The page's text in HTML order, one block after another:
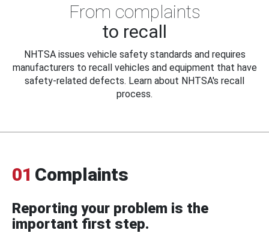
From complaints
to recall
NHTSA issues vehicle safety standards and requires
manufacturers to recall vehicles and equipment that have
safety-related defects. Learn about NHTSA's recall
process.
01 Complaints
Reporting your problem is the
important first step.